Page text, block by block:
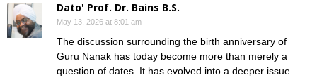
Dato' Prof. Dr. Bains B.S.
May 13, 2026 at 8:01 am
The discussion surrounding the birth anniversary of
Guru Nanak has today become more than merely a
question of dates. It has evolved into a deeper issue